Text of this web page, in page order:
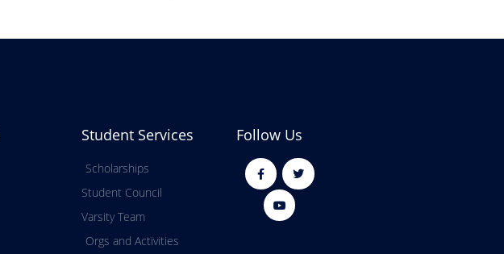
Student Services
Scholarships
Student Council
Varsity Team
Orgs and Activities
Follow Us